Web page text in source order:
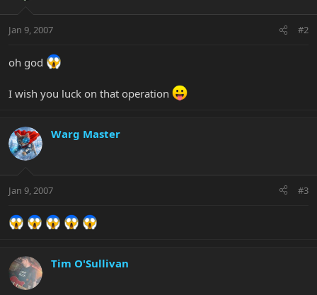
Jan 9, 2007 #2
oh god
I wish you luck on that operation
Warg Master
Jan 9, 2007 #3
Tim O'Sullivan